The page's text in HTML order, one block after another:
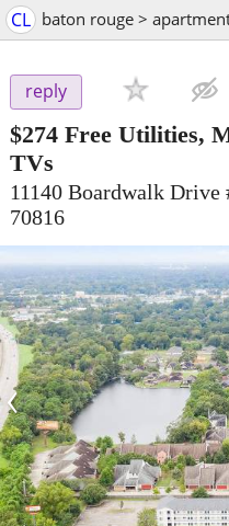
CL baton rouge >
reply
$274 Free Utilities,
TVs
11140 Boardwalk Drive
70816
‹